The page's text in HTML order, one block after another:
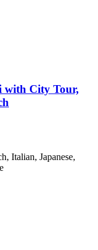
with City Tour,
Italian, Japanese,